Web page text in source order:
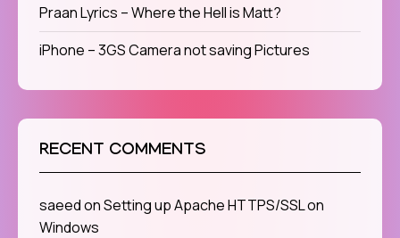
Praan Lyrics – Where the Hell is Matt?
iPhone – 3GS Camera not saving Pictures
RECENT COMMENTS
saeedonSetting up Apache HTTPS/SSL on
Windows